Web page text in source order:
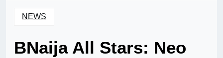
NEWS
BNaija All Stars: Neo